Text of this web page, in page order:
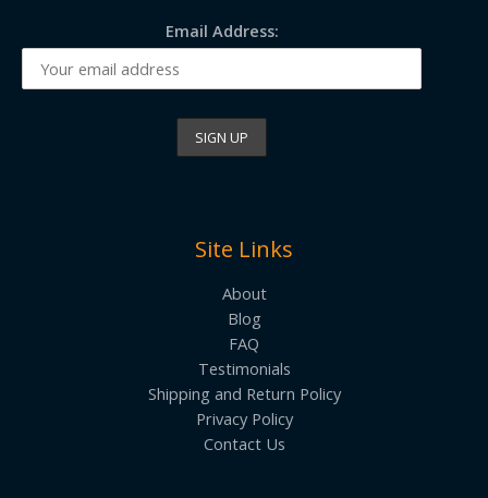
Email Address:
Site Links
About
Blog
FAQ
Testimonials
Shipping and Return Policy
Privacy Policy
Contact Us